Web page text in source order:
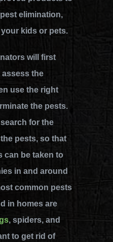
elimination,
kids or pets.
will first
assess the
use the right
the pests.
for the
pests, so that
can be taken to
in and around
common pests
in homes are
, spiders, and
to get rid of